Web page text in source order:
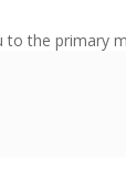
to the primary